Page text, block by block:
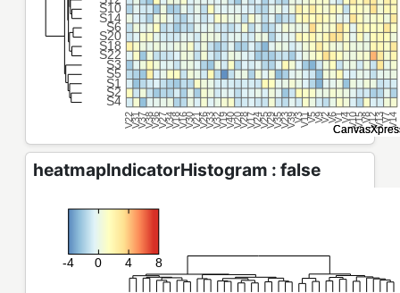
heatmapIndicatorHistogram : false